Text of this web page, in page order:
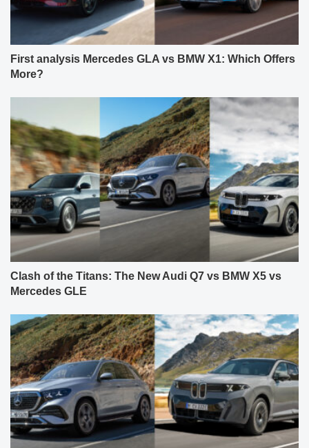
First analysis Mercedes GLA vs BMW X1: Which Offers
More?
Clash of the Titans: The New Audi Q7 vs BMW X5 vs
Mercedes GLE